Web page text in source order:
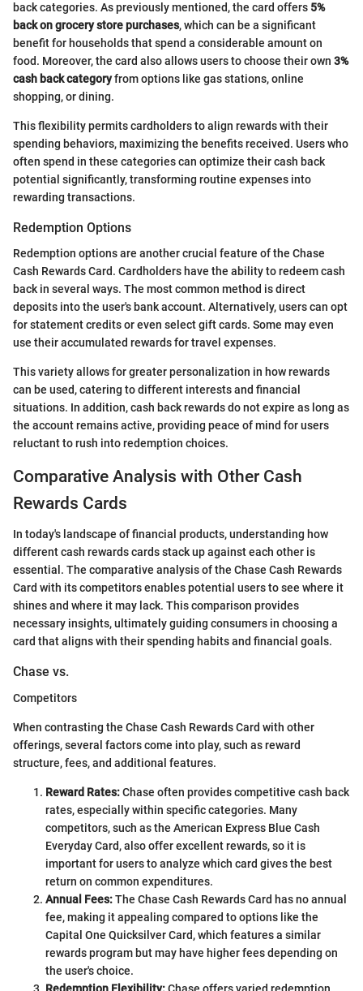
back categories. As previously mentioned, the card offers 5%
back on grocery store purchases, which can be a significant
benefit for households that spend a considerable amount on
food. Moreover, the card also allows users to choose their own 3%
cash back categoryfrom options like gas stations, online
shopping, or dining.
This flexibility permits cardholders to align rewards with their
spending behaviors, maximizing the benefits received. Users who
often spend in these categories can optimize their cash back
potential significantly, transforming routine expenses into
rewarding transactions.
Redemption Options
Redemption options are another crucial feature of the Chase
Cash Rewards Card. Cardholders have the ability to redeem cash
back in several ways. The most common method is direct
deposits into the user's bank account. Alternatively, users can opt
for statement credits or even select gift cards. Some may even
use their accumulated rewards for travel expenses.
This variety allows for greater personalization in how rewards
can be used, catering to different interests and financial
situations. In addition, cash back rewards do not expire as long as
the account remains active, providing peace of mind for users
reluctant to rush into redemption choices.
Comparative Analysis with Other Cash
Rewards Cards
In today's landscape of financial products, understanding how
different cash rewards cards stack up against each other is
essential. The comparative analysis of the Chase Cash Rewards
Card with its competitors enables potential users to see where it
shines and where it may lack. This comparison provides
necessary insights, ultimately guiding consumers in choosing a
card that aligns with their spending habits and financial goals.
Chase vs.
Competitors
When contrasting the Chase Cash Rewards Card with other
offerings, several factors come into play, such as reward
structure, fees, and additional features.
Reward Rates:Chase often provides competitive cash back
rates, especially within specific categories. Many
competitors, such as the American Express Blue Cash
Everyday Card, also offer excellent rewards, so it is
important for users to analyze which card gives the best
return on common expenditures.
Annual Fees:The Chase Cash Rewards Card has no annual
fee, making it appealing compared to options like the
Capital One Quicksilver Card, which features a similar
rewards program but may have higher fees depending on
the user's choice.
Redemption Flexibility:Chase offers varied redemption